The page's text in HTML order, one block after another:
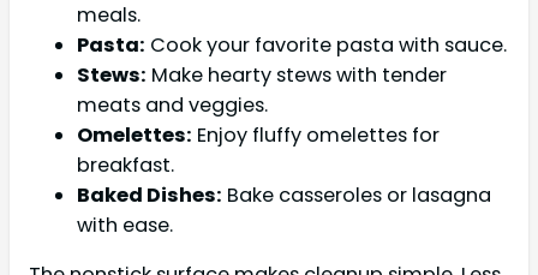
meals.
Pasta: Cook your favorite pasta with sauce.
Stews: Make hearty stews with tender
meats and veggies.
Omelettes: Enjoy fluffy omelettes for
breakfast.
Baked Dishes: Bake casseroles or lasagna
with ease.